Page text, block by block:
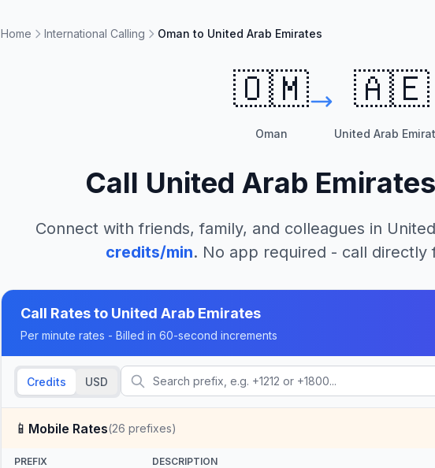
Home International Calling Oman to United Arab Emirates
🇴🇲
Oman
🇦🇪
United Arab
Call United Arab Emirates
Connect with friends, family, and colleagues in
credits/min. No app required - call directly
Call Rates to United Arab Emirates
Per minute rates - Billed in 60-second increments
Credits USD
📱 Mobile Rates(26 prefixes)
PREFIX DESCRIPTION